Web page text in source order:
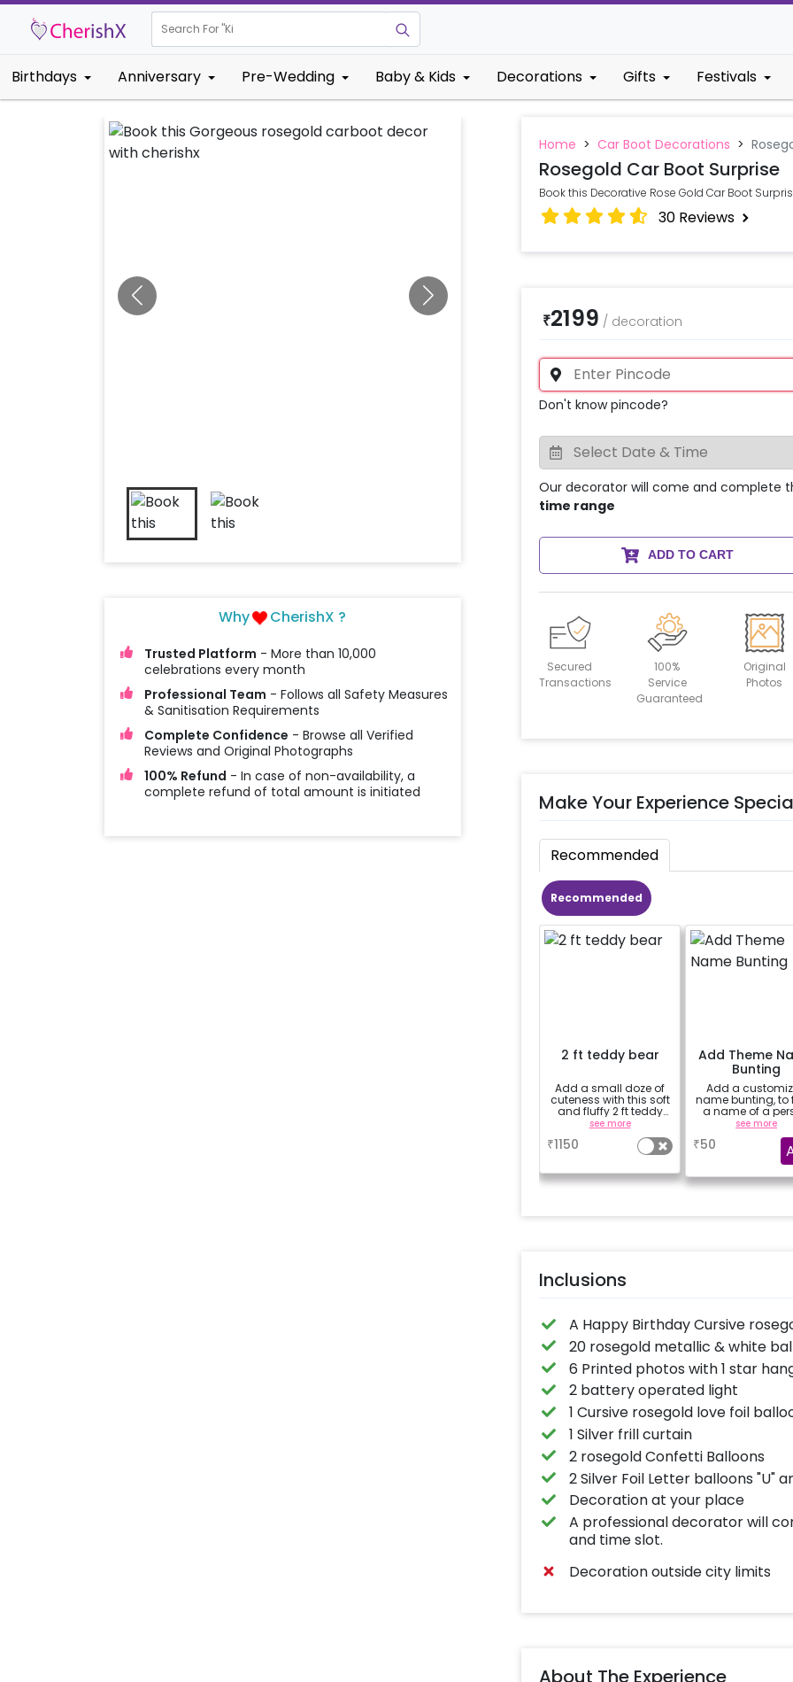
Search For "Kids Birthda
Birthdays Anniversary Pre-Wedding Baby & Kids Decorations Gifts Festivals
Why CherishX ?
Trusted Platform - More than 10,000
celebrations every month
Professional Team - Follows all Safety Measures
& Sanitisation Requirements
Complete Confidence - Browse all Verified
Reviews and Original Photographs
100% Refund - In case of non-availability, a
complete refund of total amount is initiated
Home > Car Boot Decorations >
Rosegold Car Boot Surprise
Book this Decorative Rose Gold Car Boot
30Reviews
₹2199 / decoration
Don't know pincode?
Our decorator will come and complete
time range
ADD TO CART
Secured
Transactions
100%
Service
Guaranteed
Original
Photos
Make Your Experience
Recommended
Recommended
2 ft teddy bear
Add a small doze of
cuteness with this soft
and fluffy 2 ft teddy
bear
see more
₹1150
Add Theme
Bunting
Add a
name bunting, to
a name of a
for whom you're
booking the
experience for
"DIYA" ( price
calculated as
name letters)
see more
₹50
Inclusions
A Happy Birthday Cursive
20 rosegold metallic & white
6 Printed photos with 1 star
2 battery operated light
1 Cursive rosegold love foil
1 Silver frill curtain
2 rosegold Confetti Balloons
2 Silver Foil Letter balloons "U"
Decoration at your place
A professional decorator will
and time slot.
Decoration outside city limits
About The Experience